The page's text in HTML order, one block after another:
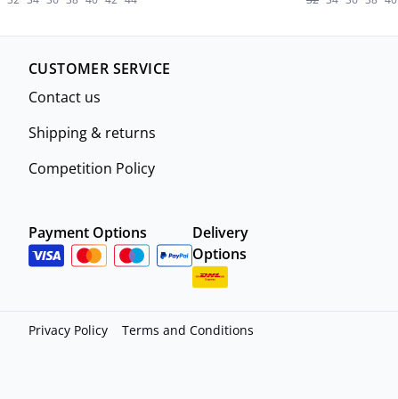
CUSTOMER SERVICE
Contact us
Shipping & returns
Competition Policy
Payment Options
Delivery
Options
Privacy Policy Terms and Conditions